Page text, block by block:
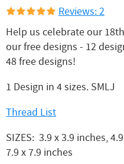
Reviews: 2
Help us celebrate our
our free designs - 12
48 free designs!
1 Design in 4 sizes. SMLJ
Thread List
SIZES: 3.9 x 3.9 inches,
7.9 x 7.9 inches